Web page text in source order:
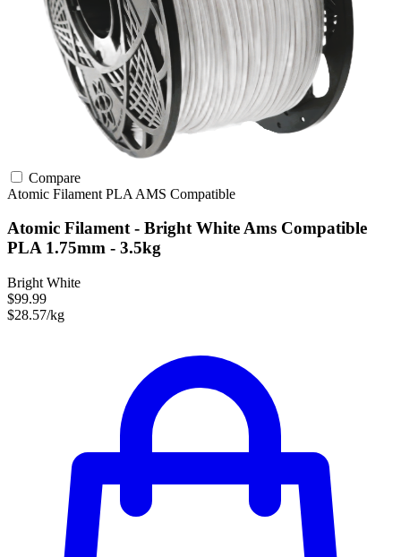
Compare
Atomic Filament PLA AMS Compatible
Atomic Filament - Bright White Ams Compatible
PLA 1.75mm - 3.5kg
Bright White
$99.99
$28.57/kg